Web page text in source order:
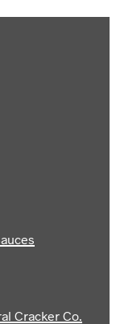
Cracker Co.